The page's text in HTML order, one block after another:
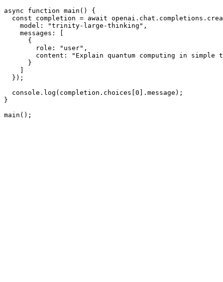
async function main() {
const completion = await
    model: "trinity-large-thinking",
    messages: [
      {
        role: "user",
content: "Explain quantum computing in simple
      }
  });
  console.log(completion.choices[0].message);
}
main();